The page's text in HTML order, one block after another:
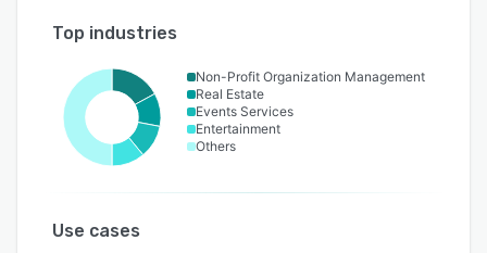
Top industries
Non-Profit Organization Management
Real Estate
Events Services
Entertainment
Others
Use cases